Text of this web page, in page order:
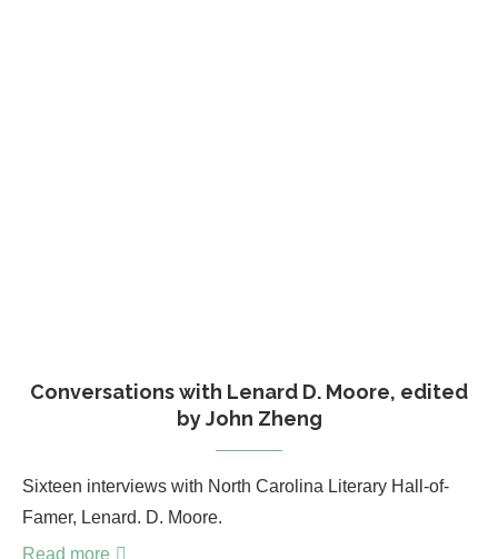
Conversations with Lenard D. Moore, edited
by John Zheng
Sixteen interviews with North Carolina Literary Hall-of-
Famer, Lenard. D. Moore.
Read more